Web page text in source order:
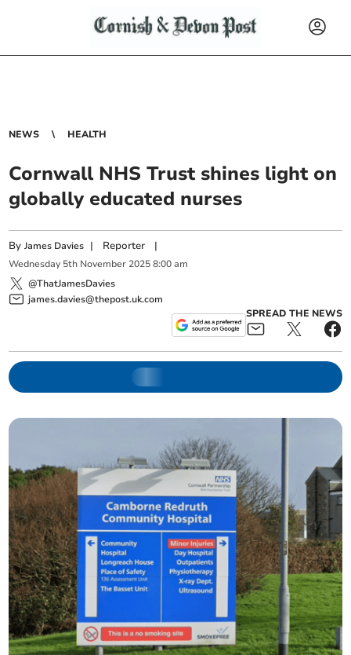
NEWS HEALTH
Cornwall NHS Trust shines light on
globally educated nurses
ByJames Davies | Reporter |
Wednesday 5th November 2025 8:00 am
@ThatJamesDavies
james.davies@thepost.uk.com
SPREAD THE NEWS